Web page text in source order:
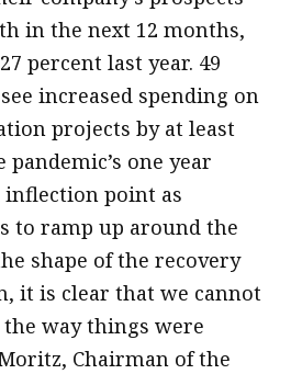
in the next 12 months,
percent last year. 49
increased spending on
projects by at least
pandemic’s one year
inflection point as
to ramp up around the
shape of the recovery
it is clear that we cannot
way things were
Chairman of the